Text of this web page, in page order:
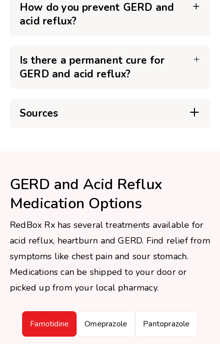
How do you prevent GERD and
acid reflux?
Is there a permanent cure for
GERD and acid reflux?
Sources
GERD and Acid Reflux
Medication Options
RedBox Rx has several treatments available for
acid reflux, heartburn and GERD. Find relief from
symptoms like chest pain and sour stomach.
Medications can be shipped to your door or
picked up from your local pharmacy.
Famotidine Omeprazole Pantoprazole